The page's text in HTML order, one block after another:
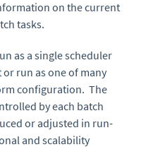
on the current
tasks.
as a single scheduler
run as one of many
configuration. The
by each batch
or adjusted in run-
and scalability